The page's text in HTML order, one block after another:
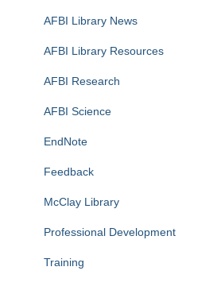
AFBI Library News
AFBI Library Resources
AFBI Research
AFBI Science
EndNote
Feedback
McClay Library
Professional Development
Training